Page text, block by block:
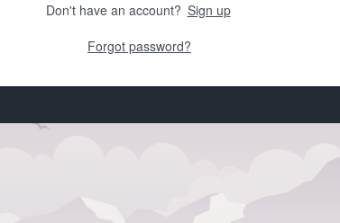
Don't have an account? Sign up
Forgot password?